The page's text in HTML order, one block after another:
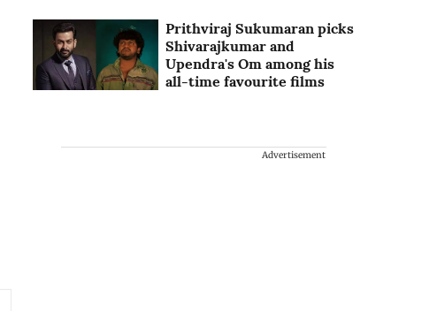
Prithviraj Sukumaran picks
Shivarajkumar and
Upendra's Om among his
all-time favourite films
Advertisement